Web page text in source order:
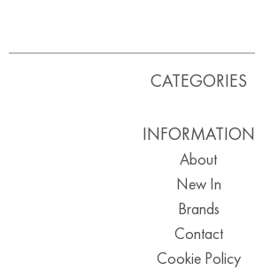
CATEGORIES
INFORMATION
About
New In
Brands
Contact
Cookie Policy